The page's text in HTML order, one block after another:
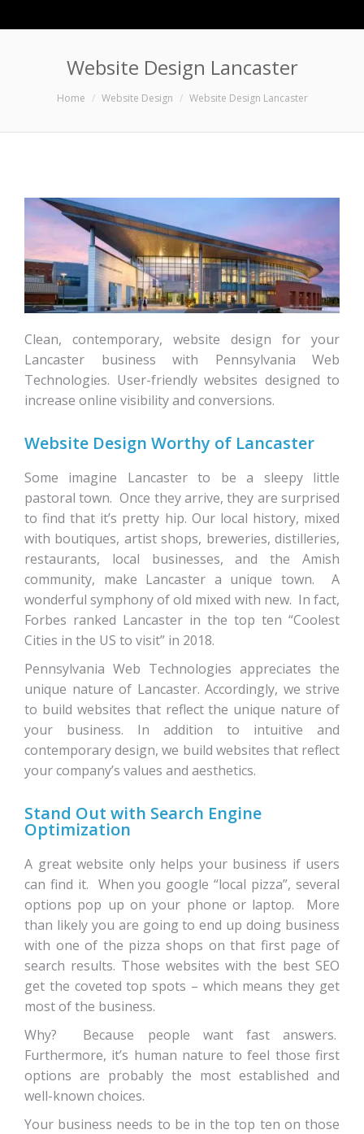
Website Design Lancaster
You are here:
Home Website Design Website Design Lancaster
Clean, contemporary, website design for your
Lancaster business with Pennsylvania Web
Technologies. User-friendly websites designed to
increase online visibility and conversions.
Website Design Worthy of Lancaster
Some imagine Lancaster to be a sleepy little
pastoral town. Once they arrive, they are surprised
to find that it’s pretty hip. Our local history, mixed
with boutiques, artist shops, breweries, distilleries,
restaurants, local businesses, and the Amish
community, make Lancaster a unique town. A
wonderful symphony of old mixed with new. In fact,
Forbes ranked Lancaster in the top ten “Coolest
Cities in the US to visit” in 2018.
Pennsylvania Web Technologies appreciates the
unique nature of Lancaster. Accordingly, we strive
to build websites that reflect the unique nature of
your business. In addition to intuitive and
contemporary design, we build websites that reflect
your company’s values and aesthetics.
Stand Out with Search Engine
Optimization
A great website only helps your business if users
can find it. When you google “local pizza”, several
options pop up on your phone or laptop. More
than likely you are going to end up doing business
with one of the pizza shops on that first page of
search results. Those websites with the best SEO
get the coveted top spots – which means they get
most of the business.
Why? Because people want fast answers.
Furthermore, it’s human nature to feel those first
options are probably the most established and
well-known choices.
Your business needs to be in the top ten on those